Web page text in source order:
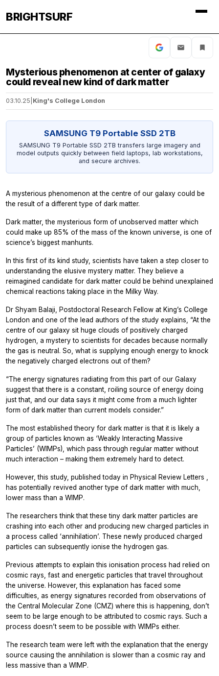
BRIGHTSURF
Mysterious phenomenon at center of galaxy
could reveal new kind of dark matter
03.10.25 King's College London
SAMSUNG T9 Portable SSD 2TB
SAMSUNG T9 Portable SSD 2TB transfers large imagery and
model outputs quickly between field laptops, lab workstations,
and secure archives.
A mysterious phenomenon at the centre of our galaxy could be
the result of a different type of dark matter.
Dark matter, the mysterious form of unobserved matter which
could make up 85% of the mass of the known universe, is one of
science’s biggest manhunts.
In this first of its kind study, scientists have taken a step closer to
understanding the elusive mystery matter. They believe a
reimagined candidate for dark matter could be behind unexplained
chemical reactions taking place in the Milky Way.
Dr Shyam Balaji, Postdoctoral Research Fellow at King’s College
London and one of the lead authors of the study explains, “At the
centre of our galaxy sit huge clouds of positively charged
hydrogen, a mystery to scientists for decades because normally
the gas is neutral. So, what is supplying enough energy to knock
the negatively charged electrons out of them?
“The energy signatures radiating from this part of our Galaxy
suggest that there is a constant, roiling source of energy doing
just that, and our data says it might come from a much lighter
form of dark matter than current models consider.”
The most established theory for dark matter is that it is likely a
group of particles known as ‘Weakly Interacting Massive
Particles’ (WIMPs), which pass through regular matter without
much interaction – making them extremely hard to detect.
However, this study, published today in Physical Review Letters
has potentially revived another type of dark matter with much,
lower mass than a WIMP.
The researchers think that these tiny dark matter particles are
crashing into each other and producing new charged particles in
a process called ‘annihilation’. These newly produced charged
particles can subsequently ionise the hydrogen gas.
Previous attempts to explain this ionisation process had relied on
cosmic rays, fast and energetic particles that travel throughout
the universe. However, this explanation has faced some
difficulties, as energy signatures recorded from observations of
the Central Molecular Zone (CMZ) where this is happening, don’t
seem to be large enough to be attributed to cosmic rays. Such a
process doesn’t seem to be possible with WIMPs either.
The research team were left with the explanation that the energy
source causing the annihilation is slower than a cosmic ray and
less massive than a WIMP.